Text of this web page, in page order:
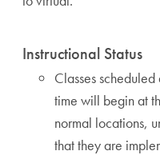
Instructional Status
Classes
time will begin at
normal locations,
that they are